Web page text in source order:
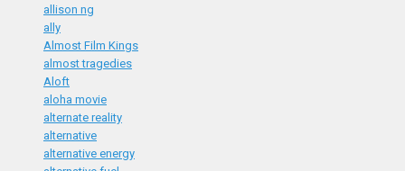
allison ng
ally
Almost Film Kings
almost tragedies
Aloft
aloha movie
alternate reality
alternative
alternative energy